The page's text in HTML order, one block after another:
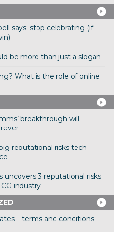
says: stop celebrating (if
be more than just a slogan
What is the role of online
breakthrough will
reputational risks tech
uncovers 3 reputational risks
industry
– terms and conditions